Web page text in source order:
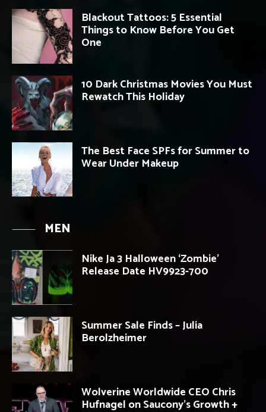
Blackout Tattoos: 5 Essential
Things to Know Before You Get
One
10 Dark Christmas Movies You Must
Rewatch This Holiday
The Best Face SPFs for Summer to
Wear Under Makeup
MEN
Nike Ja 3 Halloween ‘Zombie’
Release Date HV9923-700
Summer Sale Finds – Julia
Berolzheimer
Wolverine Worldwide CEO Chris
Hufnagel on Saucony’s Growth +